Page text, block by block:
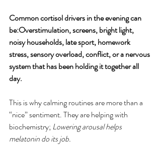
Common cortisol drivers in the evening can
be:Overstimulation, screens, bright light,
noisy households, late sport, homework
stress, sensory overload, conflict, or a nervous
system that has been holding it together all
day.
This is why calming routines are more than a
“nice” sentiment. They are helping with
biochemistry; Lowering arousal helps
melatonin do its job.